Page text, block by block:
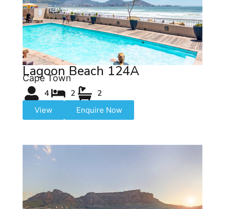
Lagoon Beach 124A
Cape Town
4 2 2
View Enquire Now